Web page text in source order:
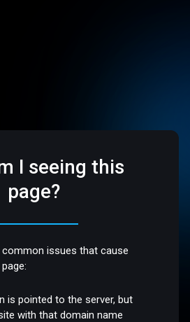
I seeing this
page?
issues that cause
is pointed to the server, but
with that domain name